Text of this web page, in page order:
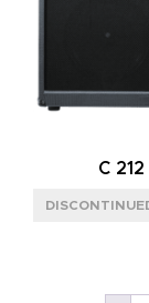
C 212